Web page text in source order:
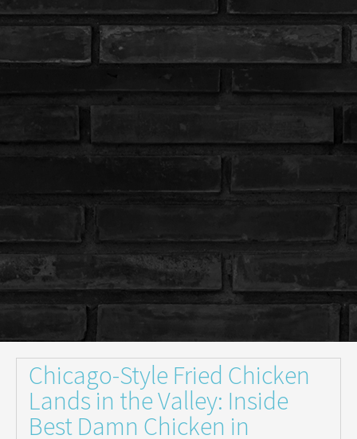
Chicago-Style Fried Chicken
Lands in the Valley: Inside
Best Damn Chicken in